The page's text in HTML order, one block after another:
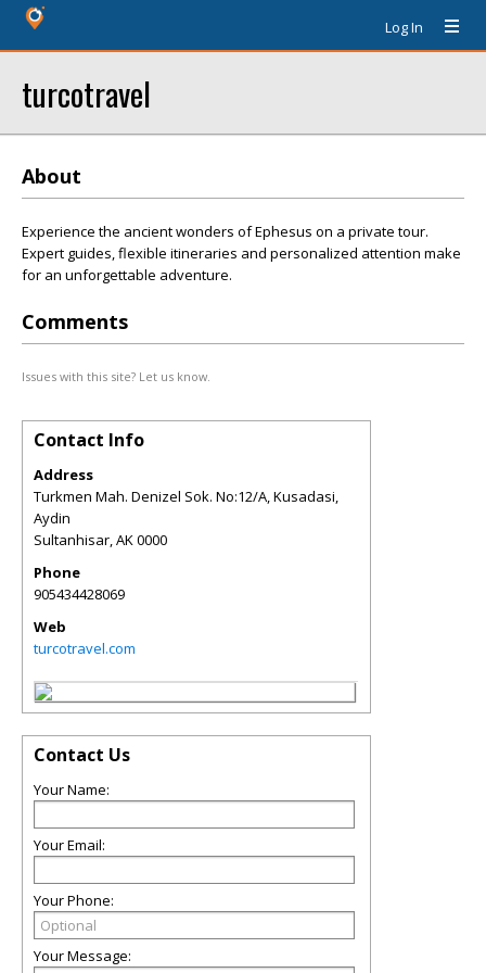
Log In
turcotravel
About
Experience the ancient wonders of Ephesus on a private tour.
Expert guides, flexible itineraries and personalized attention make
for an unforgettable adventure.
Comments
Issues with this site? Let us know.
Contact Info
Address
Turkmen Mah. Denizel Sok. No:12/A, Kusadasi,
Aydin
Sultanhisar,AK0000
Phone
905434428069
Web
turcotravel.com
Contact Us
Your Name:
Your Email:
Your Phone:
Your Message: